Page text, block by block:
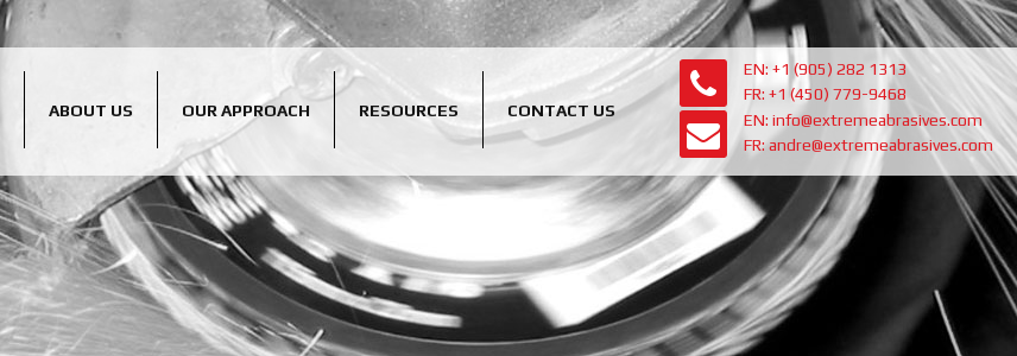
ABOUT US OUR APPROACH RESOURCES CONTACT US
EN: +1 (905) 282 1313
FR: +1 (450) 779-9468
EN: info@extremeabrasives.com
FR: andre@extremeabrasives.com